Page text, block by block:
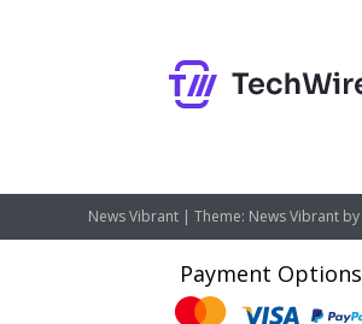
News Vibrant | Theme: News Vibrant by
Payment Options